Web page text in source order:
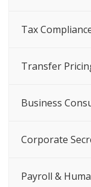
Tax
Transfer
Business
Corporate
Payroll &